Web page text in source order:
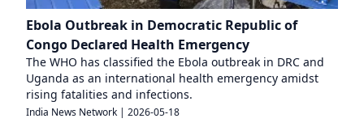
Ebola Outbreak in Democratic Republic of
Congo Declared Health Emergency
The WHO has classified the Ebola outbreak in DRC and
Uganda as an international health emergency amidst
rising fatalities and infections.
India News Network | 2026-05-18